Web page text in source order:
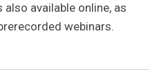
available online, as
webinars.